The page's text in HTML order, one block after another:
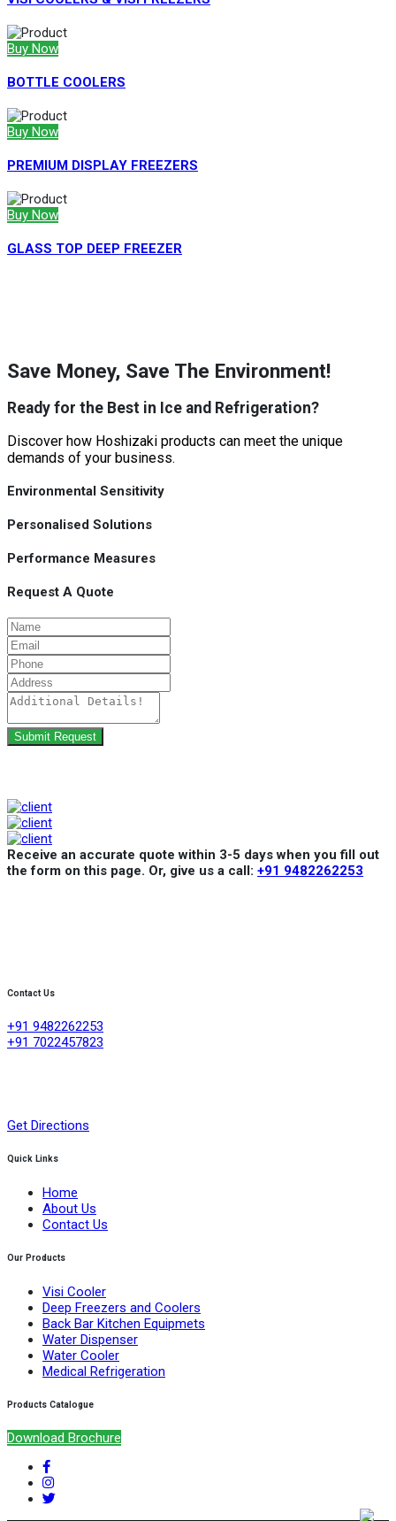
Buy Now
BOTTLE COOLERS
Buy Now
PREMIUM DISPLAY FREEZERS
Buy Now
GLASS TOP DEEP FREEZER
Save Money, Save The Environment!
Ready for the Best in Ice and Refrigeration?
Discover how Hoshizaki products can meet the unique
demands of your business.
Environmental Sensitivity
Personalised Solutions
Performance Measures
Request A Quote
Submit Request
Receive an accurate quote within 3-5 days when you fill out
the form on this page. Or, give us a call: +91 9482262253
Contact Us
+91 9482262253
+91 7022457823
Get Directions
Quick Links
Home
About Us
Contact Us
Our Products
Visi Cooler
Deep Freezers and Coolers
Back Bar Kitchen Equipmets
Water Dispenser
Water Cooler
Medical Refrigeration
Products Catalogue
Download Brochure